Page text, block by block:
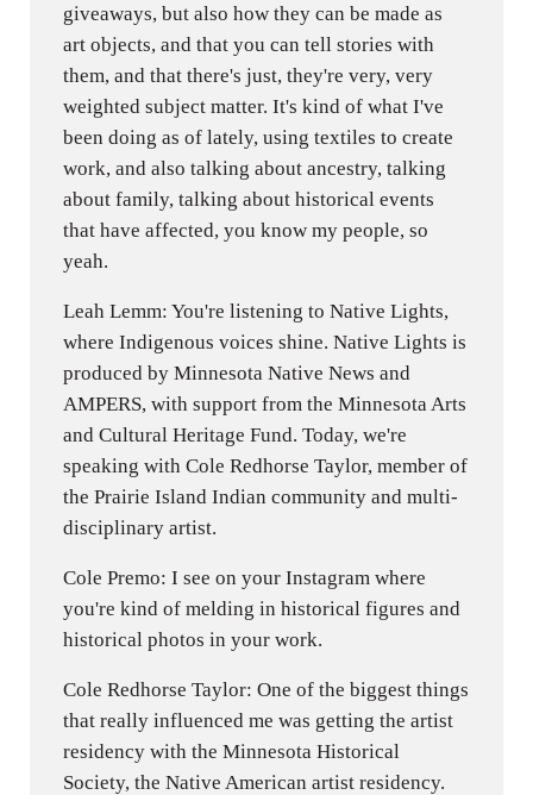
giveaways, but also how they can be made as
art objects, and that you can tell stories with
them, and that there's just, they're very, very
weighted subject matter. It's kind of what I've
been doing as of lately, using textiles to create
work, and also talking about ancestry, talking
about family, talking about historical events
that have affected, you know my people, so
yeah.
Leah Lemm: You're listening to Native Lights,
where Indigenous voices shine. Native Lights is
produced by Minnesota Native News and
AMPERS, with support from the Minnesota Arts
and Cultural Heritage Fund. Today, we're
speaking with Cole Redhorse Taylor, member of
the Prairie Island Indian community and multi-
disciplinary artist.
Cole Premo: I see on your Instagram where
you're kind of melding in historical figures and
historical photos in your work.
Cole Redhorse Taylor: One of the biggest things
that really influenced me was getting the artist
residency with the Minnesota Historical
Society, the Native American artist residency.